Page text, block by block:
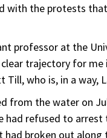
with the protests
professor at the
clear trajectory for
Till, who is, in a way,
from the water on
had refused to
broken out